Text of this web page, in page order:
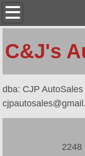
HOME
INVENTORY
INVENTORY/2
​C&J's
​dba: CJP AutoSales